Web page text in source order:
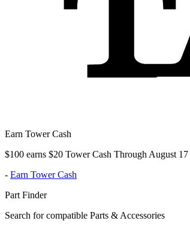
Earn Tower Cash
$100 earns $20 Tower Cash Through August 17
- Earn Tower Cash
Part Finder
Search for compatible Parts & Accessories